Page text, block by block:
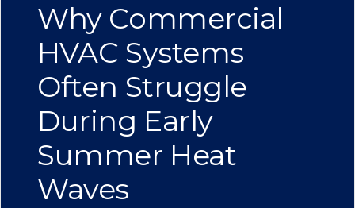
Why Commercial
HVAC Systems
Often Struggle
During Early
Summer Heat
Waves